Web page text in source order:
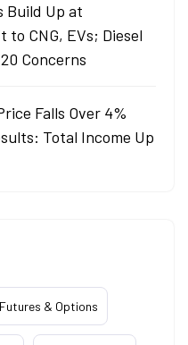
Build Up at
to CNG, EVs; Diesel
Concerns
Falls Over 4%
Total Income Up
Futures & Options